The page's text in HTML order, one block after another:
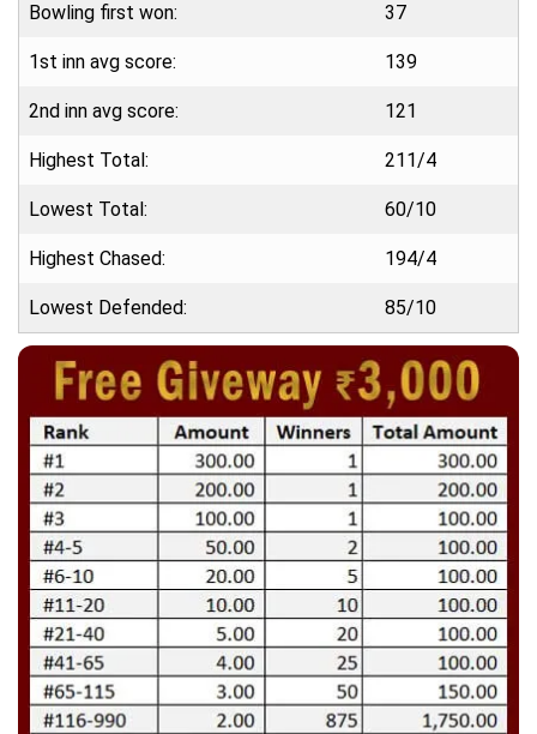
Bowling first won: 37
1st inn avg score: 139
2nd inn avg score: 121
Highest Total: 211/4
Lowest Total: 60/10
Highest Chased: 194/4
Lowest Defended: 85/10